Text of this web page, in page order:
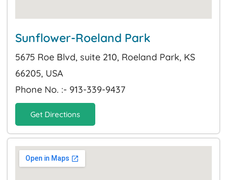
Sunflower-Roeland Park
5675 Roe Blvd, suite 210, Roeland Park, KS
66205, USA
Phone No. :- 913-339-9437
Get Directions